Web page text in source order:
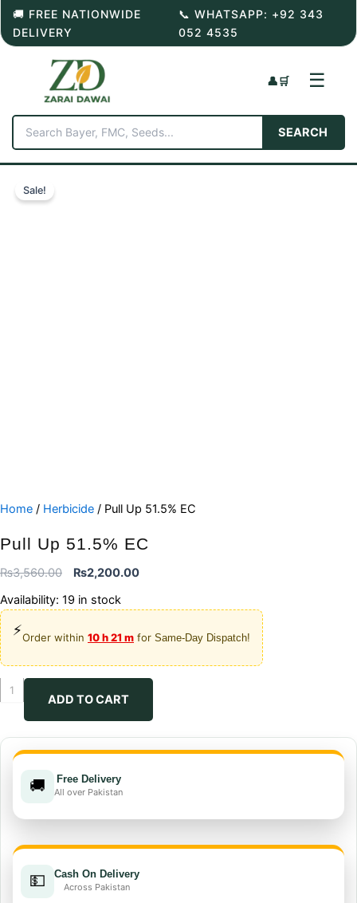
Skip
content
🚚 FREE NATIONWIDE
DELIVERY
📞 WHATSAPP: +92 343
052 4535
SEARCH
👤🛒 ☰
Sale!
Home / Herbicide / Pull Up 51.5% EC
Pull Up 51.5% EC
₨3,560.00
Original
was:
₨2,200.00Current
is:
Availability: 19 in stock
⚡Order within 10 h 21 m for Same-Day Dispatch!
Pull
Up
51.5%
quantity
ADD TO CART
🚚 Free Delivery
All over Pakistan
💵 Cash On Delivery
Across Pakistan